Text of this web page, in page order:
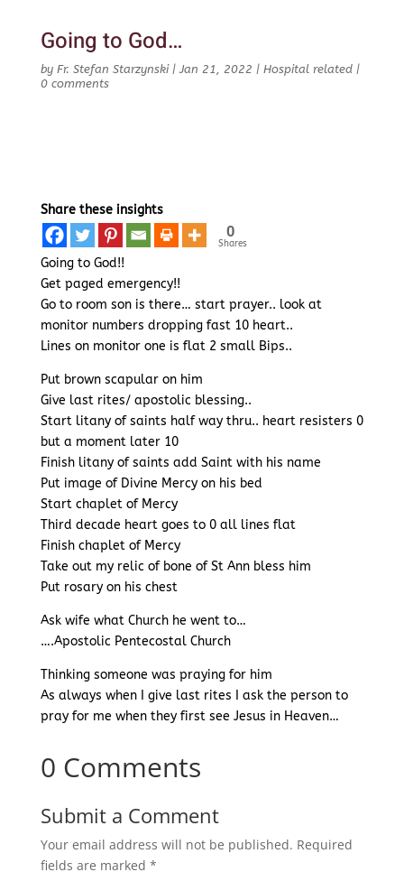
Going to God…
by Fr. Stefan Starzynski|Jan 21, 2022 | Hospital related|
0 comments
Share these insights
0
Shares
Going to God!!
Get paged emergency!!
Go to room son is there… start prayer.. look at
monitor numbers dropping fast 10 heart..
Lines on monitor one is flat 2 small Bips..
Put brown scapular on him
Give last rites/ apostolic blessing..
Start litany of saints half way thru.. heart resisters 0
but a moment later 10
Finish litany of saints add Saint with his name
Put image of Divine Mercy on his bed
Start chaplet of Mercy
Third decade heart goes to 0 all lines flat
Finish chaplet of Mercy
Take out my relic of bone of St Ann bless him
Put rosary on his chest
Ask wife what Church he went to…
….Apostolic Pentecostal Church
Thinking someone was praying for him
As always when I give last rites I ask the person to
pray for me when they first see Jesus in Heaven…
0 Comments
Submit a Comment
Your email address will not be published. Required
fields are marked *